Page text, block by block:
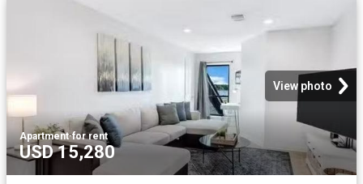
View photo
Apartment·for rent
USD 15,280